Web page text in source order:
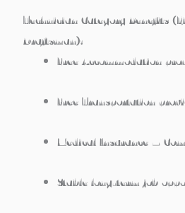
Technician Category Benefits
Draftsman):
Free Accommodation
Free Transportation
Medical Insurance –
Stable long-term job